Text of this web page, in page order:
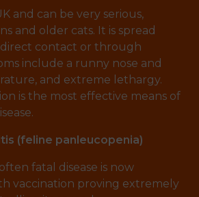
and can be very serious,
and older cats. It is spread
contact or through
include a runny nose and
and extreme lethargy.
is the most effective means of
(feline panleucopenia)
fatal disease is now
vaccination proving extremely